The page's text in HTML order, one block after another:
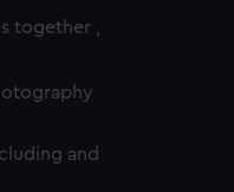
together ,
and